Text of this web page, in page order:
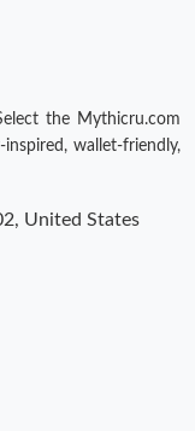
the Mythicru.com
wallet-friendly,
United States